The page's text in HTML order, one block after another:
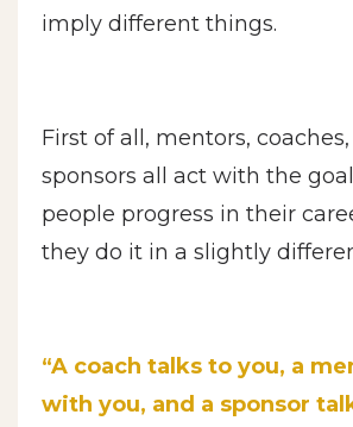
imply different things.
First of all, mentors,
sponsors all act with the
people progress in their
they do it in a slightly
“A coach talks to you, a
with you, and a sponsor